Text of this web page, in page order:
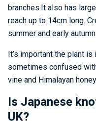
branches.It also has
reach up to 14cm long.
summer and early autumn
It’s important the plant
sometimes confused
vine and Himalayan
Is Japanese
UK?